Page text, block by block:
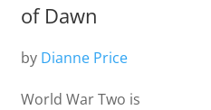
of Dawn
by Dianne Price
World War Two is